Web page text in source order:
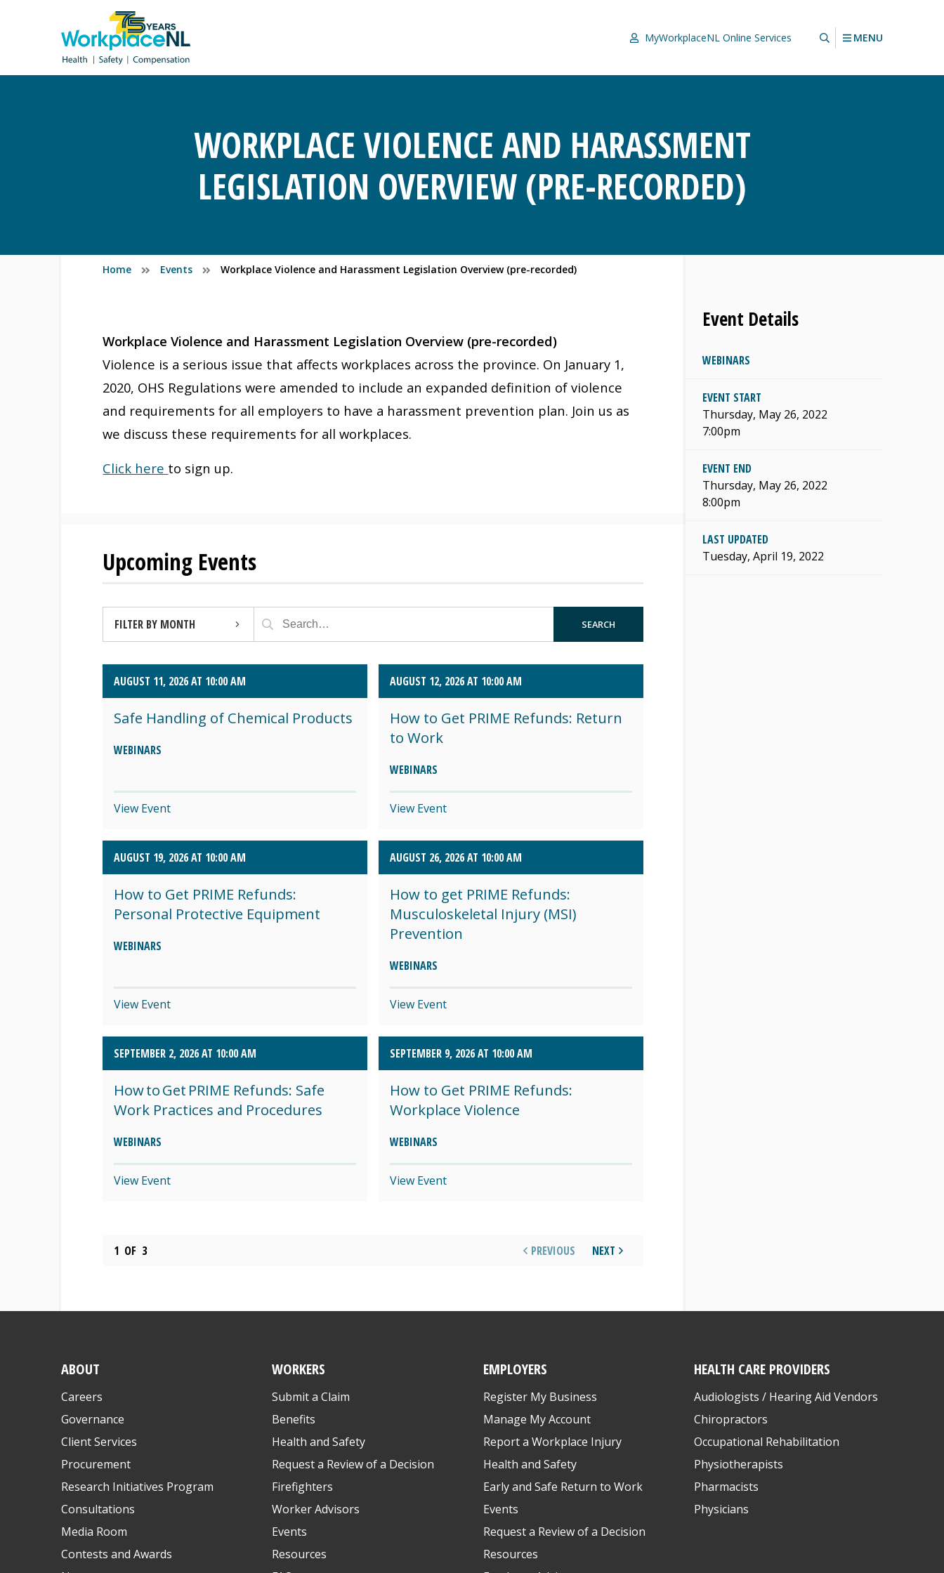
MyWorkplaceNL Online Services MENU
WORKPLACE VIOLENCE AND HARASSMENT
LEGISLATION OVERVIEW (PRE-RECORDED)
Home Events Workplace Violence and Harassment Legislation Overview (pre-recorded)
Workplace Violence and Harassment Legislation Overview (pre-recorded)
Violence is a serious issue that affects workplaces across the province. On January 1,
2020, OHS Regulations were amended to include an expanded definition of violence
and requirements for all employers to have a harassment prevention plan. Join us as
we discuss these requirements for all workplaces.
Click here to sign up.
Upcoming Events
FILTER BY MONTH
OCTOBER 2026 (1)
SEARCH
AUGUST 11, 2026 AT 10:00 AM
Safe Handling of Chemical Products
WEBINARS
View Event
AUGUST 12, 2026 AT 10:00 AM
How to Get PRIME Refunds: Return
to Work
WEBINARS
View Event
AUGUST 19, 2026 AT 10:00 AM
How to Get PRIME Refunds:
Personal Protective Equipment
WEBINARS
View Event
AUGUST 26, 2026 AT 10:00 AM
How to get PRIME Refunds:
Musculoskeletal Injury (MSI)
Prevention
WEBINARS
View Event
SEPTEMBER 2, 2026 AT 10:00 AM
How to Get PRIME Refunds: Safe
Work Practices and Procedures
WEBINARS
View Event
SEPTEMBER 9, 2026 AT 10:00 AM
How to Get PRIME Refunds:
Workplace Violence
WEBINARS
View Event
1 OF 3 PREVIOUS NEXT
Event Details
WEBINARS
EVENT START
Thursday, May 26, 2022
7:00pm
EVENT END
Thursday, May 26, 2022
8:00pm
LAST UPDATED
Tuesday, April 19, 2022
ABOUT
Careers
Governance
Client Services
Procurement
Research Initiatives Program
Consultations
Media Room
Contests and Awards
WORKERS
Submit a Claim
Benefits
Health and Safety
Request a Review of a Decision
Firefighters
Worker Advisors
Events
Resources
EMPLOYERS
Register My Business
Manage My Account
Report a Workplace Injury
Health and Safety
Early and Safe Return to Work
Events
Request a Review of a Decision
Resources
HEALTH CARE PROVIDERS
Audiologists / Hearing Aid Vendors
Chiropractors
Occupational Rehabilitation
Physiotherapists
Pharmacists
Physicians